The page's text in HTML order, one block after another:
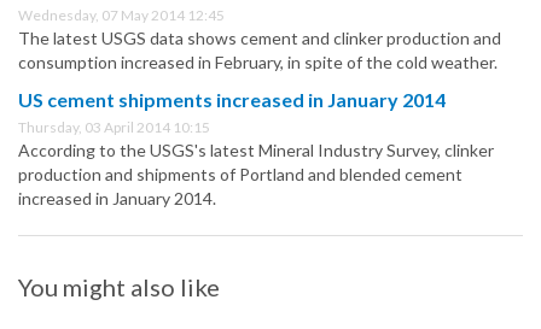
Wednesday, 07 May 2014 12:45
The latest USGS data shows cement and clinker production and
consumption increased in February, in spite of the cold weather.
US cement shipments increased in January 2014
Thursday, 03 April 2014 10:15
According to the USGS's latest Mineral Industry Survey, clinker
production and shipments of Portland and blended cement
increased in January 2014.
You might also like